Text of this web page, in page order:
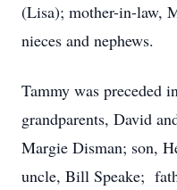
(Lisa); mother-in-law,
nieces and nephews.
Tammy was preceded
grandparents, David
Margie Disman; son,
uncle, Bill Speake;